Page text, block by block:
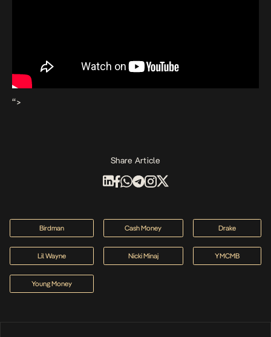
“>
Share Article
Birdman Cash Money Drake
Lil Wayne Nicki Minaj YMCMB
Young Money